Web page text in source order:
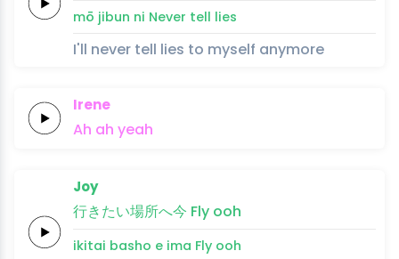
mō jibun ni Never tell lies
I'll never tell lies to myself anymore
Irene
Ah ah yeah
Joy
行きたい場所へ今 Fly ooh
ikitai basho e ima Fly ooh